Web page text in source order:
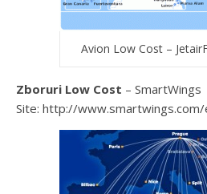
Avion Low Cost –
Zboruri Low Cost – SmartWings
Site: http://